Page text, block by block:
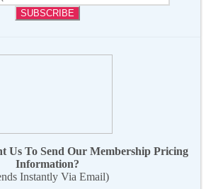
Us To Send Our Membership Pricing
Information?
Instantly Via Email)